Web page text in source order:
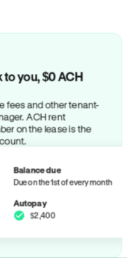
you, $0 ACH
fees and other tenant-
ACH rent
on the lease is the
Balance due
Due on the 1st of every month
Autopay
$2,400